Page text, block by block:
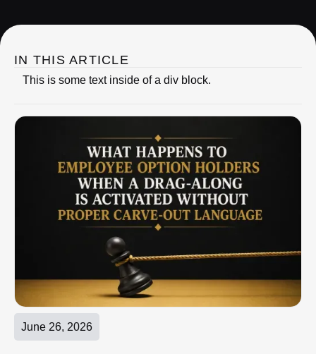
IN THIS ARTICLE
This is some text inside of a div block.
June 26, 2026